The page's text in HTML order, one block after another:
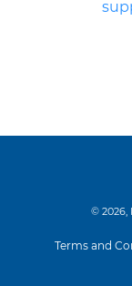
© 2026,
Terms and